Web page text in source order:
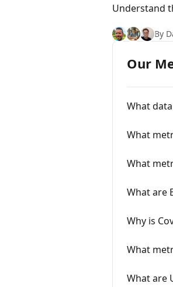
Understand
By
Our
What
What
What
What are
Why is
What
What are